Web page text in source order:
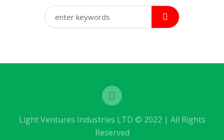
Light Ventures Industries LTD © 2022 | All Rights
Reserved